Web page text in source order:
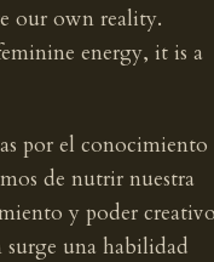
our own reality.
energy, it is a
por el conocimiento
de nutrir nuestra
y poder creativo
surge una habilidad